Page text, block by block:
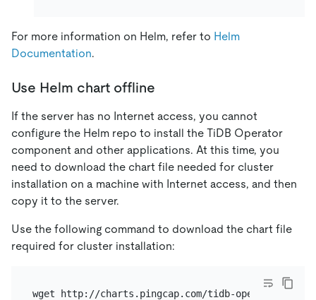
For more information on Helm, refer to Helm
Documentation.
Use Helm chart offline
If the server has no Internet access, you cannot
configure the Helm repo to install the TiDB Operator
component and other applications. At this time, you
need to download the chart file needed for cluster
installation on a machine with Internet access, and then
copy it to the server.
Use the following command to download the chart file
required for cluster installation:
wget http://charts.pingcap.com/tidb-operator-